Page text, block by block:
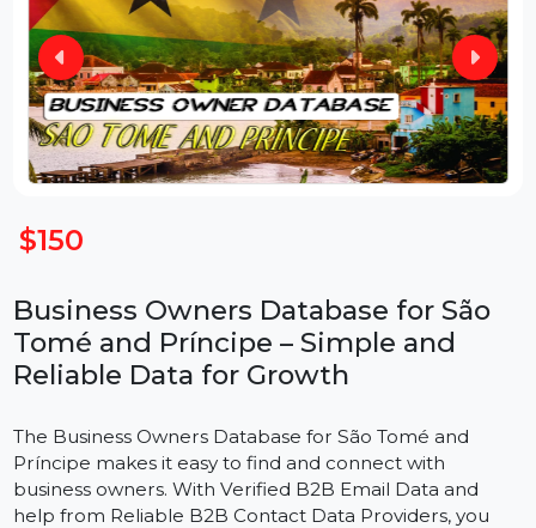
Business Owners Database for São
Tomé and Príncipe – Simple and
Reliable Data for Growth
The Business Owners Database for São Tomé and
Príncipe makes it easy to find and connect with